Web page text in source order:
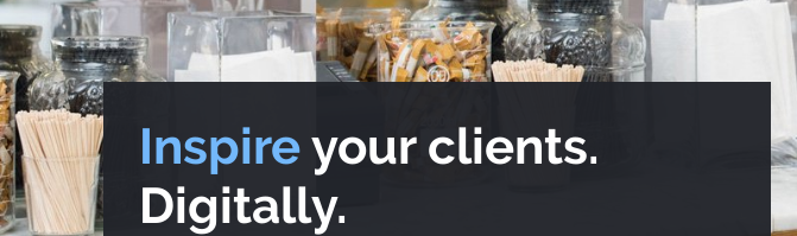
Inspireyour clients.
Digitally.